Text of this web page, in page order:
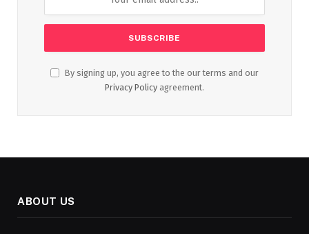
By signing up, you agree to the our terms and our
Privacy Policy agreement.
ABOUT US